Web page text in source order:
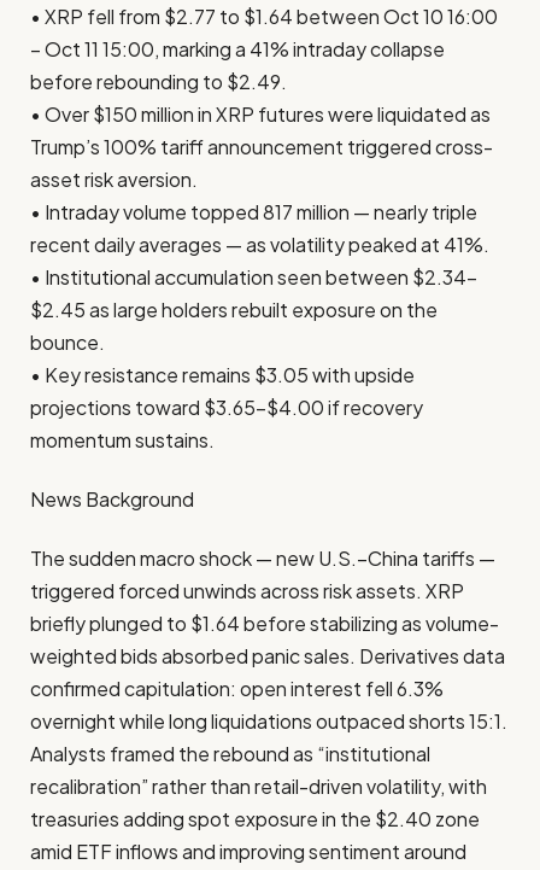
• XRP fell from $2.77 to $1.64 between Oct 10 16:00
– Oct 11 15:00, marking a 41% intraday collapse
before rebounding to $2.49.
• Over $150 million in XRP futures were liquidated as
Trump’s 100% tariff announcement triggered cross-
asset risk aversion.
• Intraday volume topped 817 million — nearly triple
recent daily averages — as volatility peaked at 41%.
• Institutional accumulation seen between $2.34–
$2.45 as large holders rebuilt exposure on the
bounce.
• Key resistance remains $3.05 with upside
projections toward $3.65–$4.00 if recovery
momentum sustains.
News Background
The sudden macro shock — new U.S.–China tariffs —
triggered forced unwinds across risk assets. XRP
briefly plunged to $1.64 before stabilizing as volume-
weighted bids absorbed panic sales. Derivatives data
confirmed capitulation: open interest fell 6.3%
overnight while long liquidations outpaced shorts 15:1.
Analysts framed the rebound as “institutional
recalibration” rather than retail-driven volatility, with
treasuries adding spot exposure in the $2.40 zone
amid ETF inflows and improving sentiment around